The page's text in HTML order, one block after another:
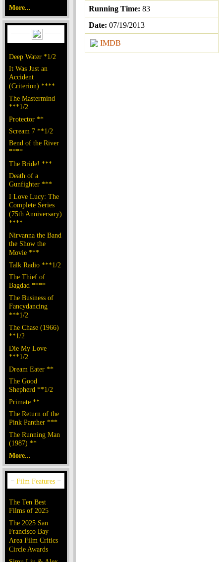
More...
Deep Water *1/2
It Was Just an
Accident
(Criterion) ****
The Mastermind
***1/2
Protector **
Scream 7 **1/2
Bend of the River
****
The Bride! ***
Death of a
Gunfighter ***
I Love Lucy: The
Complete Series
(75th Anniversary)
****
Nirvanna the Band
the Show the
Movie ***
Talk Radio ***1/2
The Thief of
Bagdad ****
The Business of
Fancydancing
***1/2
The Chase (1966)
**1/2
Die My Love
***1/2
Dream Eater **
The Good
Shepherd **1/2
Primate **
The Return of the
Pink Panther ***
The Running Man
(1987) **
More...
The Ten Best
Films of 2025
The 2025 San
Francisco Bay
Area Film Critics
Circle Awards
Running Time: 83
Date: 07/19/2013
IMDB